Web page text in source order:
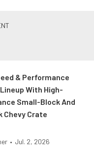
& Performance
With High-
Small-Block And
Chevy Crate
• Jul. 2, 2026